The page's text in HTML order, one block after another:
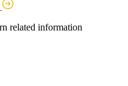
related information